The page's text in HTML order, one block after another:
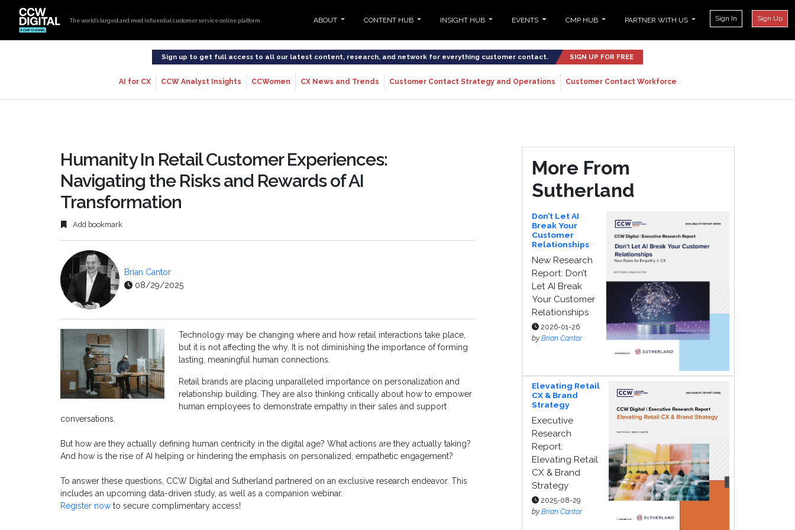
The world’s largest and most influential customer service online platform ABOUT CONTENT HUB INSIGHT HUB EVENTS CMP HUB PARTNER WITH US Sign In Sign Up
Sign up to get full access to all our latest content, research, and network for everything customer contact. SIGN UP FOR FREE
AI for CX CCW Analyst Insights CCWomen CX News and Trends Customer Contact Strategy and Operations Customer Contact Workforce
Humanity In Retail Customer Experiences:
Navigating the Risks and Rewards of AI
Transformation
Add bookmark
Brian Cantor
08/29/2025
Technology may be changing where and how retail interactions take place,
but it is not affecting the why. It is not diminishing the importance of forming
lasting, meaningful human connections.
Retail brands are placing unparalleled importance on personalization and
relationship building. They are also thinking critically about how to empower
human employees to demonstrate empathy in their sales and support
conversations.
But how are they actually defining human centricity in the digital age? What actions are they actually taking?
And how is the rise of AI helping or hindering the emphasis on personalized, empathetic engagement?
To answer these questions, CCW Digital and Sutherland partnered on an exclusive research endeavor. This
includes an upcoming data-driven study, as well as a companion webinar.
Register now to secure complimentary access!
More From
Sutherland
Don’t Let AI
Break Your
Customer
Relationships
New Research
Report: Don’t
Let AI Break
Your Customer
Relationships
2026-01-26
by Brian Cantor
Elevating Retail
CX & Brand
Strategy
Executive
Research
Report:
Elevating Retail
CX & Brand
Strategy
2025-08-29
by Brian Cantor